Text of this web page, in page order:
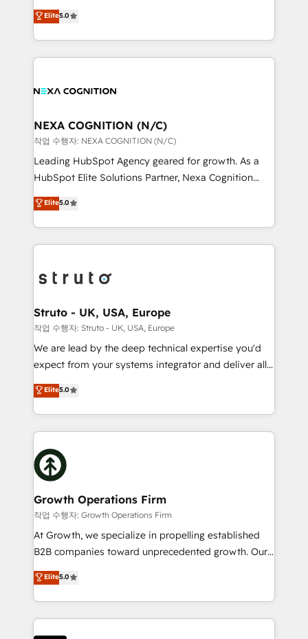
Technical Solutions, Enablement Solutions, Digital
Solutions and Growth Solutions. As a fully
upgrading and streamlining every single revenue-
generating aspect of your business. We’re proud
HubSpot Elite Solutions Partners and devout CRM
nerds who can harness HubSpot’s custom digital
experience. Working hand-in-hand with your team,
traffic, generates better leads and crushes your
revenue goals. We've worked with thousands of
HubSpot customers and we'd love to work with you
too! Clients come to us for: Advanced CRM solutions
HubSpot Data System Migrations between systems
to HubSpot New lead generation strategies Time-
website development Award-winning creative
design We live and breathe HubSpot and are ready
Elite5.0
NEXA COGNITION (N/C)
작업 수행자: NEXA COGNITION (N/C)
Leading HubSpot Agency geared for growth. As a
HubSpot Elite Solutions Partner, Nexa Cognition
ranks in the top 1% of global HubSpot Partners and
has been one of the longest-standing partners since
2012. We empower businesses to harness the full
potential of HubSpot by combining strategic
bespoke HubSpot solutions tailored to drive
Choose Nexa Cognition? 🚀 HubSpot Expertise: Our
certified team specialises in CRM implementation,
marketing automation, and revenue operations. 🤝
Custom Solutions: From onboarding and
HubSpot with your business needs. 🌟 Proven
Results: We’ve helped businesses of all sizes
Packages: Choose ongoing support or project-based
solutions. We offer service packages designed to fit
Elite5.0
Struto - UK, USA, Europe
작업 수행자: Struto - UK, USA, Europe
We are lead by the deep technical expertise you'd
expect from your systems integrator and deliver all
the agency services you'd expect from your
HubSpot Solutions Partner. As one of the UK's
longest-standing partners, we are experts at
maximising the value of the HubSpot platform and
building an integrated growth stack that brings your
business, operational and technical requirements to
life, and creates a 360˚ view of your customer to
help your teams do more. We specialise in HubSpot
technical services, website design and development
as well as agency services that help set you up for
success. Now, more than ever you need to connect
customer service. It's time to empower your teams
to create great customer experiences that generate
Elite5.0
Growth Operations Firm
작업 수행자: Growth Operations Firm
At Growth, we specialize in propelling established
B2B companies toward unprecedented growth. Our
focus is on fine-tuning and enhancing your growth,
sales, and marketing operations. Unlike conventional
marketing agencies, we dive deep into the
operational aspects of your business, ensuring that
each cog in your growth machine is well-oiled and
Elite5.0